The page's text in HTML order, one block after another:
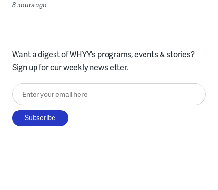
8 hours ago
Want a digest of WHYY’s programs, events & stories?
Sign up for our weekly newsletter.
Enter your email here